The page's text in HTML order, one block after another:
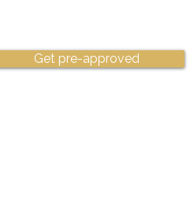
Get pre-approved